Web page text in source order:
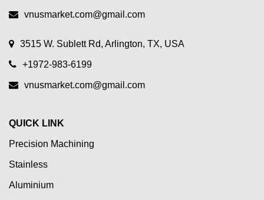
vnusmarket.com@gmail.com
3515 W. Sublett Rd, Arlington, TX, USA
+1972-983-6199
vnusmarket.com@gmail.com
QUICK LINK
Precision Machining
Stainless
Aluminium